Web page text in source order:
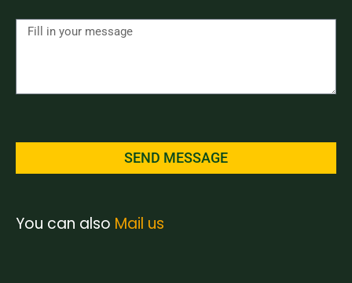
SEND MESSAGE
You can also Mail us